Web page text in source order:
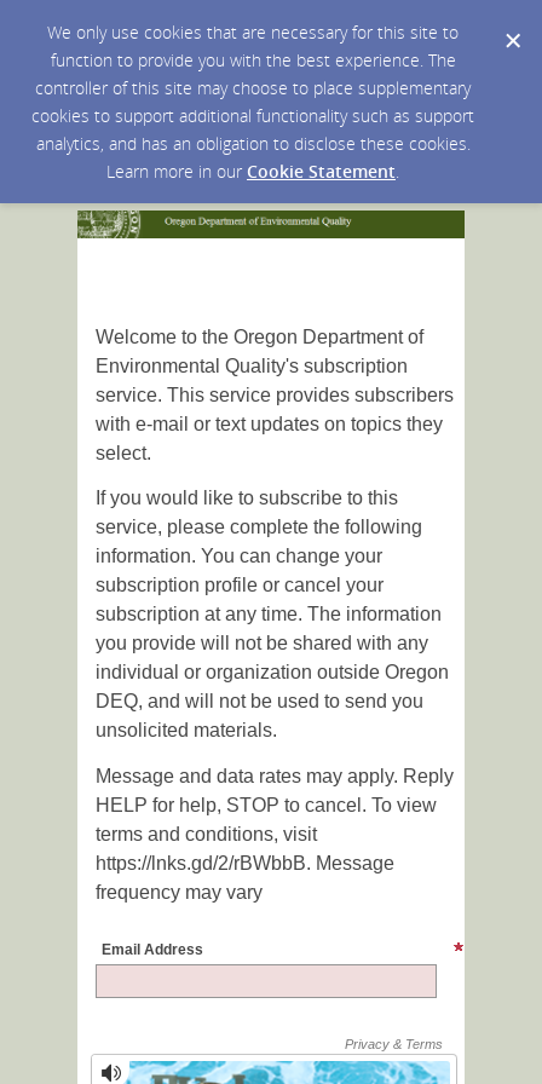
We only use cookies that are necessary for this site to
function to provide you with the best experience. The
controller of this site may choose to place supplementary
cookies to support additional functionality such as support
analytics, and has an obligation to disclose these cookies.
Learn more in our Cookie Statement.
Welcome to the Oregon Department of
Environmental Quality's subscription
service. This service provides subscribers
with e-mail or text updates on topics they
select.
If you would like to subscribe to this
service, please complete the following
information. You can change your
subscription profile or cancel your
subscription at any time. The information
you provide will not be shared with any
individual or organization outside Oregon
DEQ, and will not be used to send you
unsolicited materials.
Message and data rates may apply. Reply
HELP for help, STOP to cancel. To view
terms and conditions, visit
https://lnks.gd/2/rBWbbB. Message
frequency may vary
Email Address